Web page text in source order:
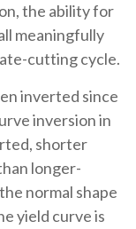
the ability for
meaningfully
cutting cycle.
inverted since
inversion in
shorter
longer-
normal shape
yield curve is